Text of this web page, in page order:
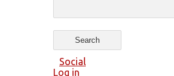
Social
Log in